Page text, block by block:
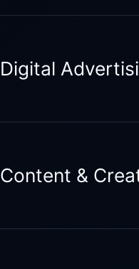
Digital
Content &